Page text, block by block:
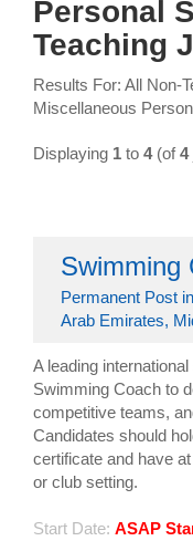
Personal
Teaching
Results For: All Non-
Miscellaneous
Displaying 1 to 4(of4
Swimming
Permanent Post
Arab Emirates,
A leading
Swimming Coach to
competitive teams,
Candidates should
certificate and have
or club setting.
Start Date: ASAP